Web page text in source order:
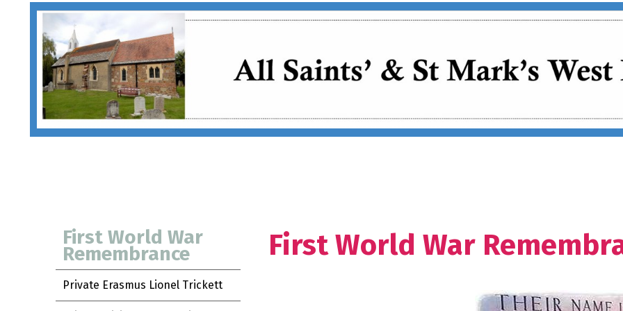
First World War
Remembrance
Private Erasmus Lionel Trickett
First World War